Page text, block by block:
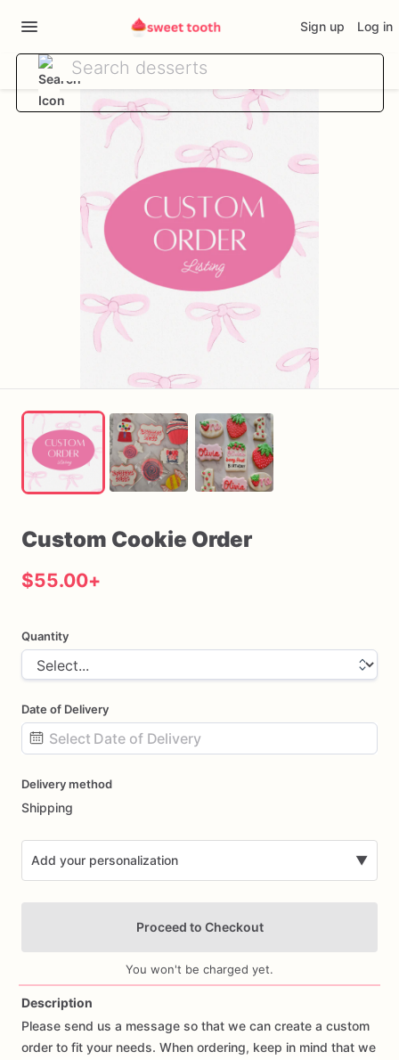
Sign up Log in
Custom Cookie Order
$55.00+
Quantity
Date of Delivery
input
Delivery method
Shipping
Add your personalization ▼
Proceed to Checkout
You won't be charged yet.
Description
Please send us a message so that we can create a custom
order to fit your needs. When ordering, keep in mind that we